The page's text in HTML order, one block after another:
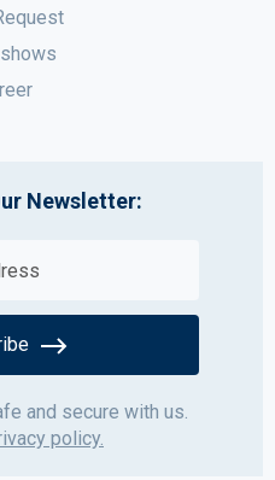
Newsletter:
and secure with us.
policy.